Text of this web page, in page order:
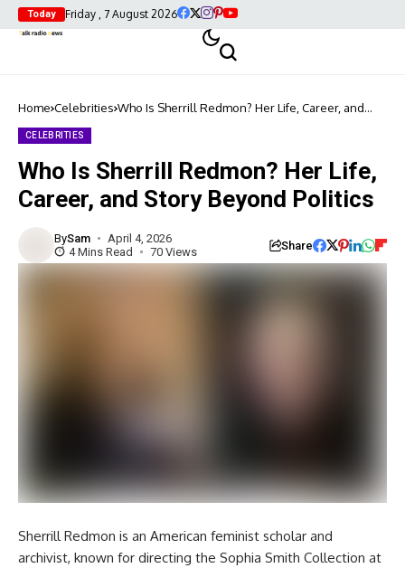
Today Friday , 7 August 2026
Home Celebrities Who Is Sherrill Redmon? Her Life, Career, and
CELEBRITIES
Who Is Sherrill Redmon? Her Life,
Career, and Story Beyond Politics
BySam
April 4, 2026
4 Mins Read
70 Views Share
Sherrill Redmon is an American feminist scholar and
archivist, known for directing the Sophia Smith Collection at